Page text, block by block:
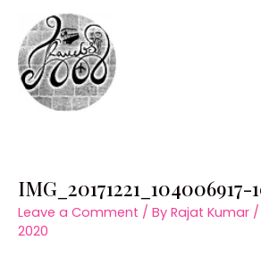
content
IMG_20171221_104006917-
Leave a Comment / By Rajat Kumar /
2020